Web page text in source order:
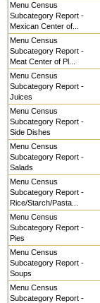
Menu Census
Subcategory Report -
Mexican Center of...
Menu Census
Subcategory Report -
Meat Center of Pl...
Menu Census
Subcategory Report -
Juices
Menu Census
Subcategory Report -
Side Dishes
Menu Census
Subcategory Report -
Salads
Menu Census
Subcategory Report -
Rice/Starch/Pasta...
Menu Census
Subcategory Report -
Pies
Menu Census
Subcategory Report -
Soups
Menu Census
Subcategory Report -